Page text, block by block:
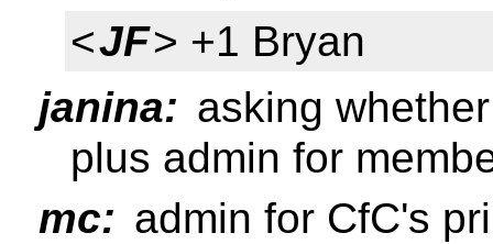
<JF> +1 Bryan
janina: asking
plus admin for
mc: admin for CfC's